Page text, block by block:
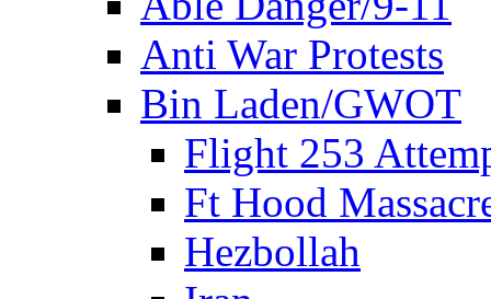
Anti War Protests
Bin Laden/GWOT
Flight 253
Ft Hood
Hezbollah